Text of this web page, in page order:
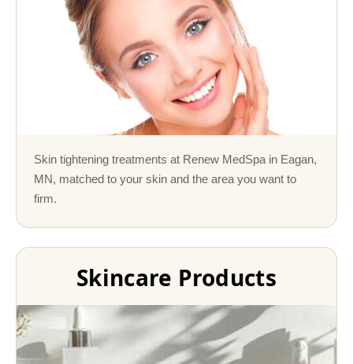
Skin tightening treatments at Renew MedSpa in Eagan,
MN, matched to your skin and the area you want to
firm.
Skincare Products